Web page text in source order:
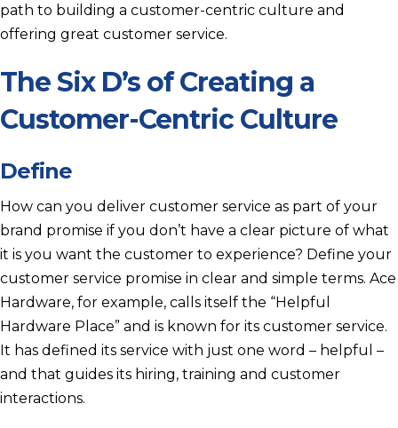
path to building a customer-centric culture and
offering great customer service.
The Six D’s of Creating a
Customer-Centric Culture
Define
How can you deliver customer service as part of your
brand promise if you don’t have a clear picture of what
it is you want the customer to experience? Define your
customer service promise in clear and simple terms. Ace
Hardware, for example, calls itself the “Helpful
Hardware Place” and is known for its customer service.
It has defined its service with just one word – helpful –
and that guides its hiring, training and customer
interactions.